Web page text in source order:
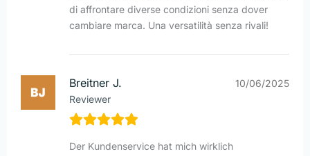
di affrontare diverse condizioni senza dover
cambiare marca. Una versatilità senza rivali!
Breitner J.
Reviewer
10/06/2025
Der Kundenservice hat mich wirklich